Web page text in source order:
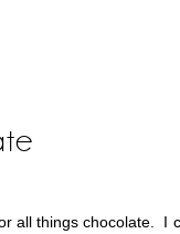
all things chocolate. I